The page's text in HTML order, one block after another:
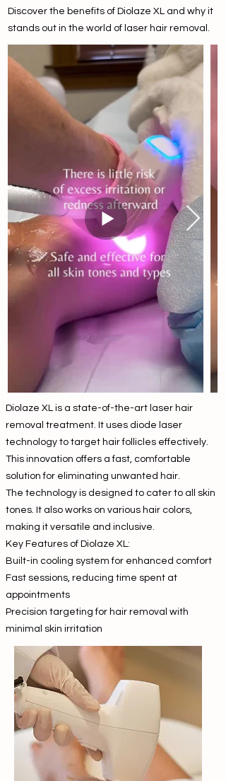
Discover the benefits of Diolaze XL and why it
stands out in the world of laser hair removal.
Diolaze XL is a state-of-the-art laser hair
removal treatment. It uses diode laser
technology to target hair follicles effectively.
This innovation offers a fast, comfortable
solution for eliminating unwanted hair.
The technology is designed to cater to all skin
tones. It also works on various hair colors,
making it versatile and inclusive.
Key Features of Diolaze XL:
Built-in cooling system for enhanced comfort
Fast sessions, reducing time spent at
appointments
Precision targeting for hair removal with
minimal skin irritation